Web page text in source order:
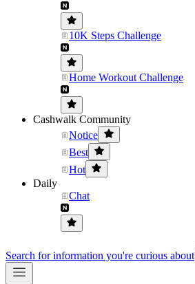
10K Steps Challenge
Home Workout Challenge
Cashwalk Community
Notice
Best
Hot
Daily
Chat
Search for information you're curious about